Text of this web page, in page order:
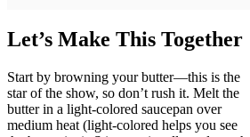
Let’s Make This Together
Start by browning your butter—this is the
star of the show, so don’t rush it. Melt the
butter in a light-colored saucepan over
medium heat (light-colored helps you see